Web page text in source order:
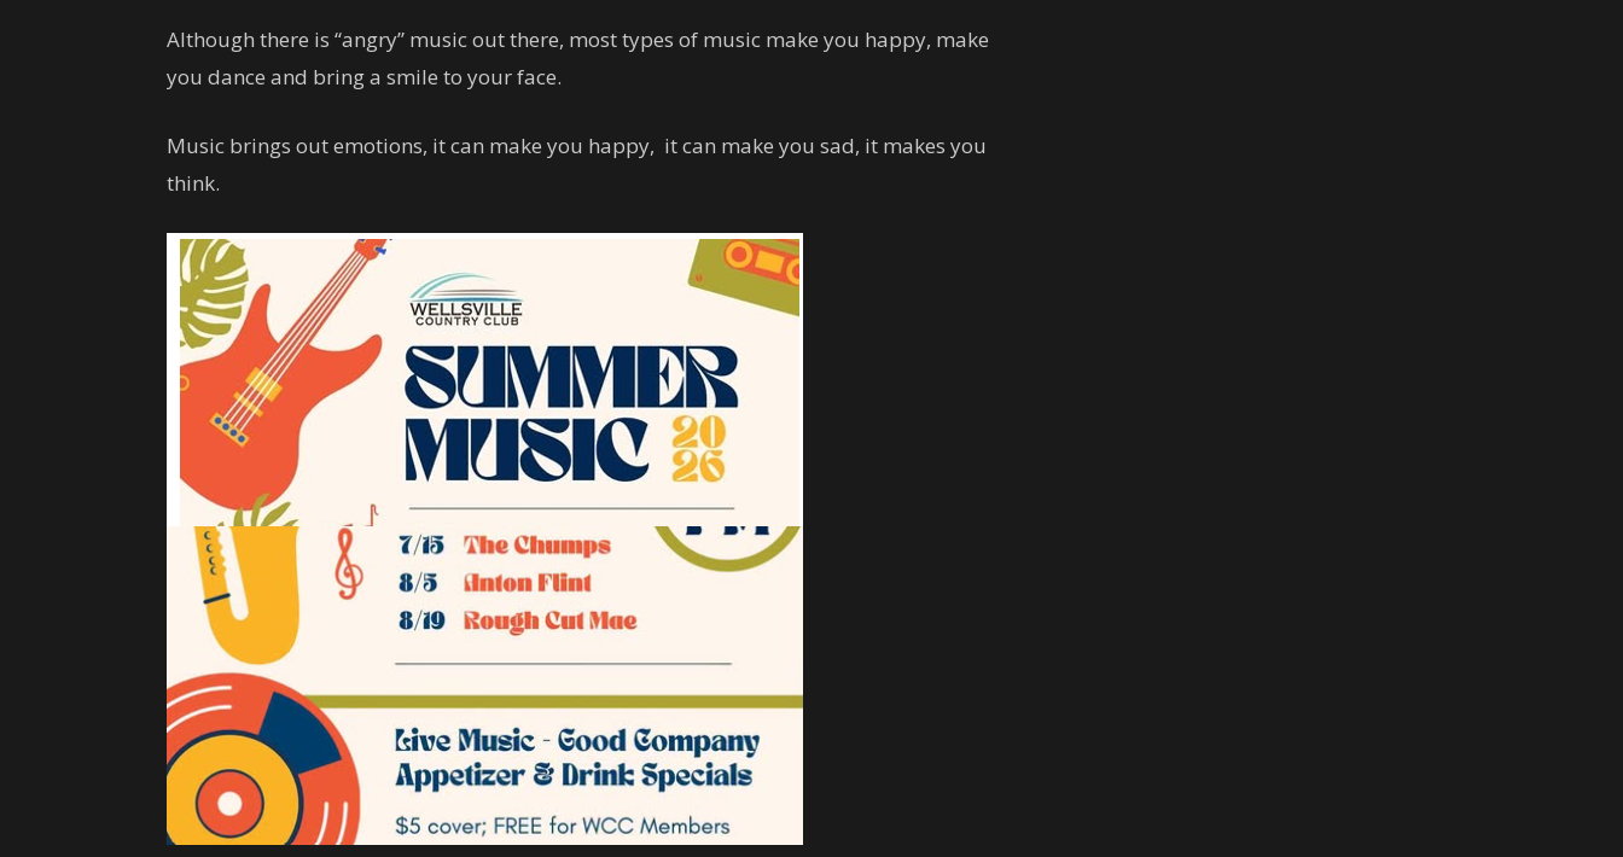
Although there is “angry” music out there, most types of music make you happy, make
you dance and bring a smile to your face.
Music brings out emotions, it can make you happy, it can make you sad, it makes you
think.